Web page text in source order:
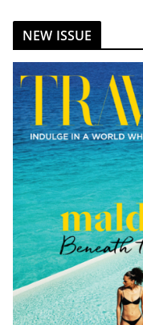
NEW ISSUE